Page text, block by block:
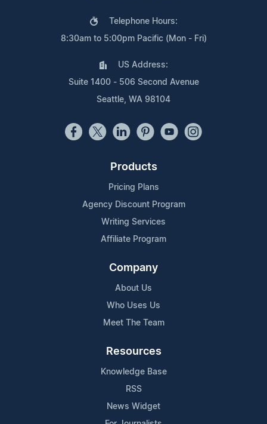
Telephone Hours:
8:30am to 5:00pm Pacific (Mon - Fri)
US Address:
Suite 1400 - 506 Second Avenue
Seattle, WA 98104
Products
Pricing Plans
Agency Discount Program
Writing Services
Affiliate Program
Company
About Us
Who Uses Us
Meet The Team
Resources
Knowledge Base
RSS
News Widget